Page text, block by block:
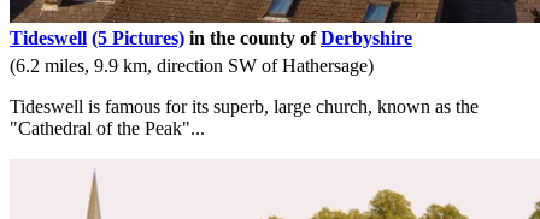
Tideswell (5 Pictures) in the county ofDerbyshire
(6.2 miles, 9.9 km, direction SW of Hathersage)
Tideswell is famous for its superb, large church, known as the
"Cathedral of the Peak"...